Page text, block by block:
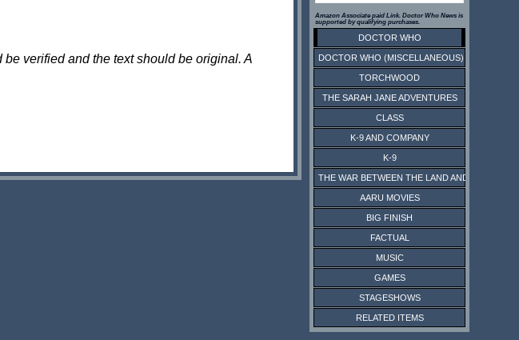
verified and the text should be original. A
Amazon Associate paid Link. Doctor Who News is
supported by qualifying purchases.
DOCTOR WHO
DOCTOR WHO (MISCELLANEOUS)
TORCHWOOD
THE SARAH JANE ADVENTURES
CLASS
K-9 AND COMPANY
K-9
THE WAR BETWEEN THE LAND AND THE SEA
AARU MOVIES
BIG FINISH
FACTUAL
MUSIC
GAMES
STAGESHOWS
RELATED ITEMS